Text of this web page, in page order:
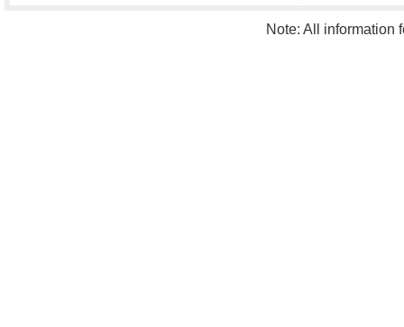
Note: All information